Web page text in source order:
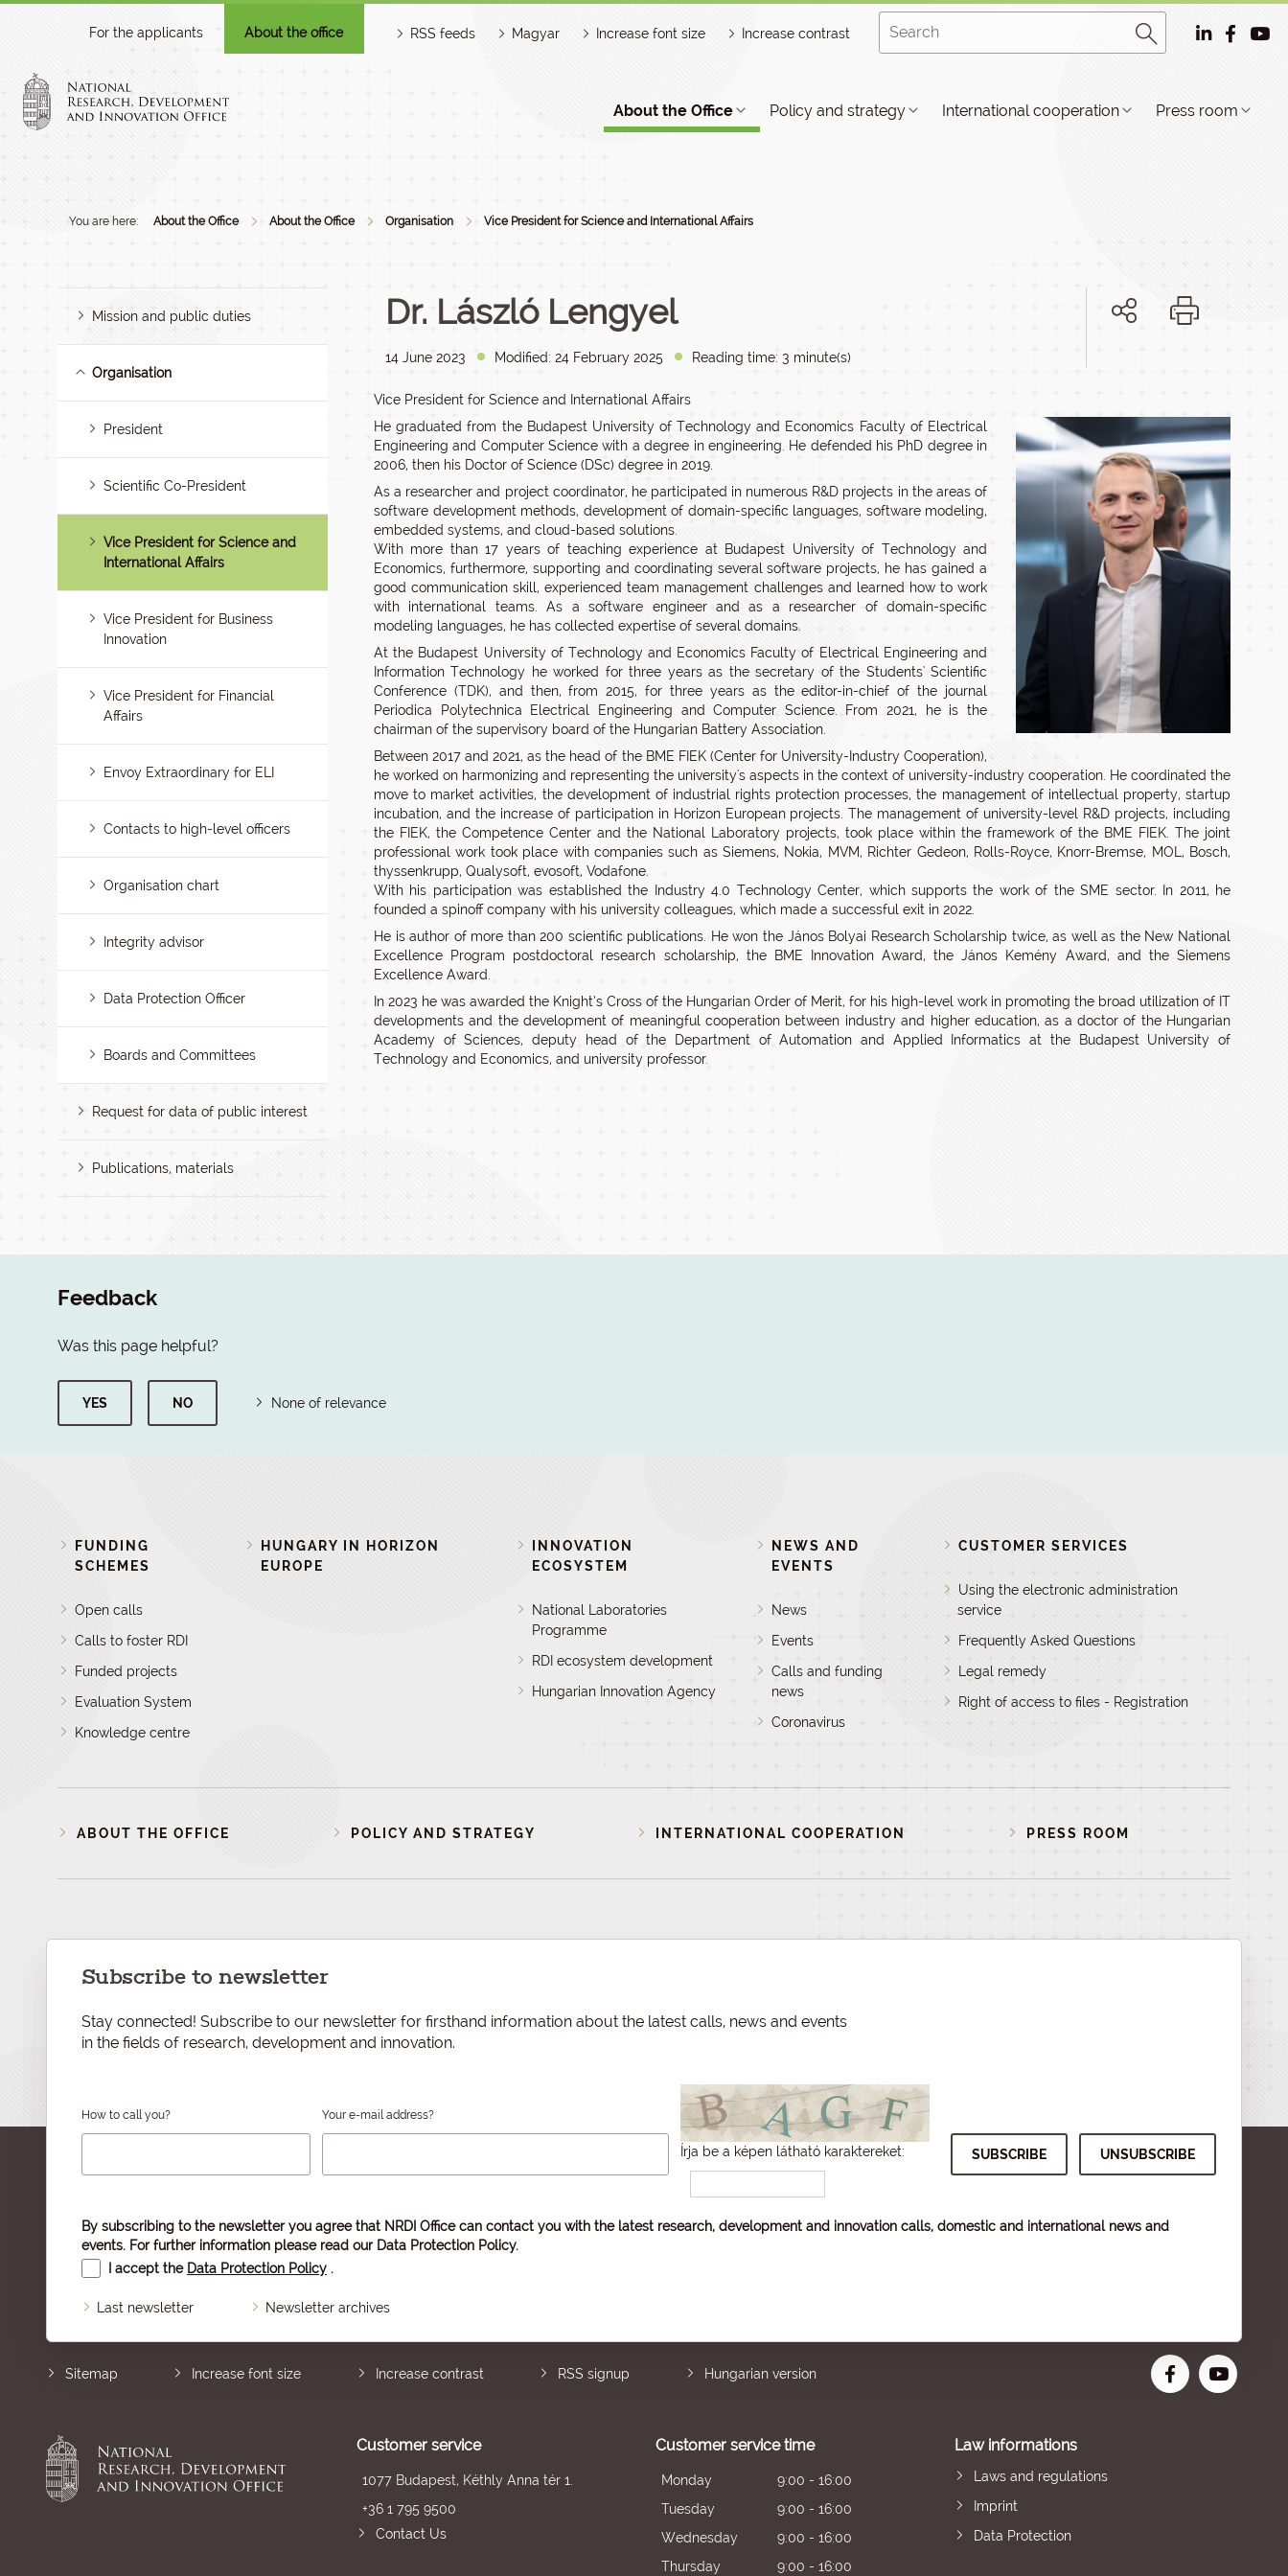
For the applicants About the office RSS feeds Magyar Increase font size Increase contrast
About the Office Policy and strategy International cooperation Press room
You are here: About the Office About the Office Organisation Vice President for Science and International Affairs
Mission and public duties
Organisation
President
Scientific Co-President
Vice President for Science and
International Affairs
Vice President for Business
Innovation
Vice President for Financial
Affairs
Envoy Extraordinary for ELI
Contacts to high-level officers
Organisation chart
Integrity advisor
Data Protection Officer
Boards and Committees
Request for data of public interest
Publications, materials
Dr. László Lengyel
14 June 2023 Modified: 24 February 2025 Reading time: 3 minute(s)
Vice President for Science and International Affairs
He graduated from the Budapest University of Technology and Economics Faculty of Electrical
Engineering and Computer Science with a degree in engineering. He defended his PhD degree in
2006, then his Doctor of Science (DSc) degree in 2019.
As a researcher and project coordinator, he participated in numerous R&D projects in the areas of
software development methods, development of domain-specific languages, software modeling,
embedded systems, and cloud-based solutions.
With more than 17 years of teaching experience at Budapest University of Technology and
Economics, furthermore, supporting and coordinating several software projects, he has gained a
good communication skill, experienced team management challenges and learned how to work
with international teams. As a software engineer and as a researcher of domain-specific
modeling languages, he has collected expertise of several domains.
At the Budapest University of Technology and Economics Faculty of Electrical Engineering and
Information Technology he worked for three years as the secretary of the Students' Scientific
Conference (TDK), and then, from 2015, for three years as the editor-in-chief of the journal
Periodica Polytechnica Electrical Engineering and Computer Science. From 2021, he is the
chairman of the supervisory board of the Hungarian Battery Association.
Between 2017 and 2021, as the head of the BME FIEK (Center for University-Industry Cooperation),
he worked on harmonizing and representing the university's aspects in the context of university-industry cooperation. He coordinated the
move to market activities, the development of industrial rights protection processes, the management of intellectual property, startup
incubation, and the increase of participation in Horizon European projects. The management of university-level R&D projects, including
the FIEK, the Competence Center and the National Laboratory projects, took place within the framework of the BME FIEK. The joint
professional work took place with companies such as Siemens, Nokia, MVM, Richter Gedeon, Rolls-Royce, Knorr-Bremse, MOL, Bosch,
thyssenkrupp, Qualysoft, evosoft, Vodafone.
With his participation was established the Industry 4.0 Technology Center, which supports the work of the SME sector. In 2011, he
founded a spinoff company with his university colleagues, which made a successful exit in 2022.
He is author of more than 200 scientific publications. He won the János Bolyai Research Scholarship twice, as well as the New National
Excellence Program postdoctoral research scholarship, the BME Innovation Award, the János Kemény Award, and the Siemens
Excellence Award.
In 2023 he was awarded the Knight’s Cross of the Hungarian Order of Merit, for his high-level work in promoting the broad utilization of IT
developments and the development of meaningful cooperation between industry and higher education, as a doctor of the Hungarian
Academy of Sciences, deputy head of the Department of Automation and Applied Informatics at the Budapest University of
Technology and Economics, and university professor.
Feedback
Was this page helpful?
YES NO None of relevance
FUNDING
SCHEMES
Open calls
Calls to foster RDI
Funded projects
Evaluation System
Knowledge centre
HUNGARY IN HORIZON
EUROPE
INNOVATION
ECOSYSTEM
National Laboratories
Programme
RDI ecosystem development
Hungarian Innovation Agency
NEWS AND
EVENTS
News
Events
Calls and funding
news
Coronavirus
CUSTOMER SERVICES
Using the electronic administration
service
Frequently Asked Questions
Legal remedy
Right of access to files - Registration
ABOUT THE OFFICE POLICY AND STRATEGY INTERNATIONAL COOPERATION PRESS ROOM
Subscribe to newsletter
Stay connected! Subscribe to our newsletter for firsthand information about the latest calls, news and events
in the fields of research, development and innovation.
How to call you? Your e-mail address?
Írja be a képen látható karaktereket:
By subscribing to the newsletter you agree that NRDI Office can contact you with the latest research, development and innovation calls, domestic and international news and
events. For further information please read our Data Protection Policy.
I accept the Data Protection Policy .
Last newsletter Newsletter archives
Sitemap Increase font size Increase contrast RSS signup Hungarian version
Customer service
1077 Budapest, Kéthly Anna tér 1.
+36 1 795 9500
Contact Us
Customer service time
Monday
9:00 - 16:00
Tuesday
9:00 - 16:00
Wednesday
9:00 - 16:00
Thursday
9:00 - 16:00
Law informations
Laws and regulations
Imprint
Data Protection